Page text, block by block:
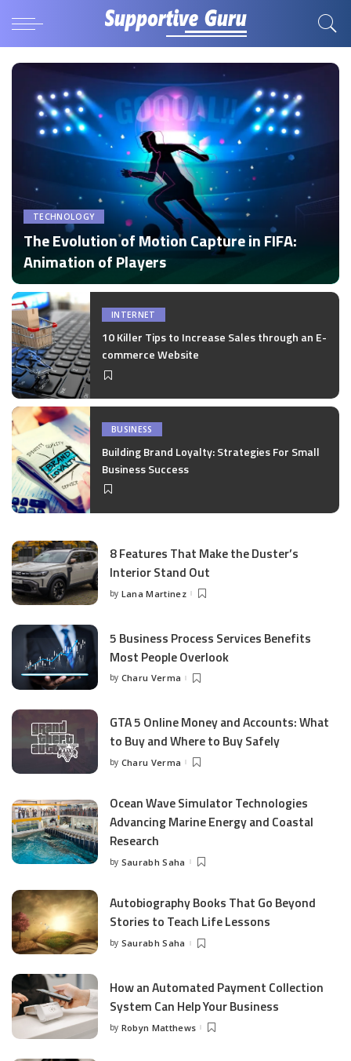
TECHNOLOGY
The Evolution of Motion Capture in FIFA:
Animation of Players
Posted
by
by Disha Verma
INTERNET
10 Killer Tips to Increase Sales through an E-
commerce Website
BUSINESS
Building Brand Loyalty: Strategies For Small
Business Success
8 Features That Make the Duster’s
Interior Stand Out
Posted
by Lana Martinez
5 Business Process Services Benefits
Most People Overlook
Posted
by Charu Verma
GTA 5 Online Money and Accounts: What
to Buy and Where to Buy Safely
Posted
by Charu Verma
Ocean Wave Simulator Technologies
Advancing Marine Energy and Coastal
Research
Posted
by Saurabh Saha
Autobiography Books That Go Beyond
Stories to Teach Life Lessons
Posted
by Saurabh Saha
How an Automated Payment Collection
System Can Help Your Business
Posted
by Robyn Matthews